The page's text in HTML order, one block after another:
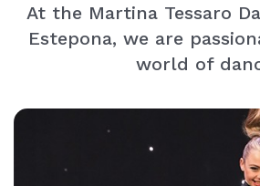
At the Martina Tessaro
Estepona, we are
world of